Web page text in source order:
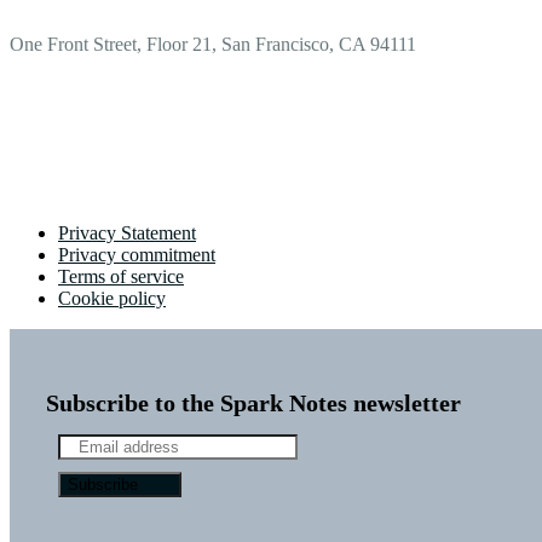
One Front Street, Floor 21, San Francisco, CA 94111
Privacy Statement
Privacy commitment
Terms of service
Cookie policy
Subscribe to the Spark Notes newsletter